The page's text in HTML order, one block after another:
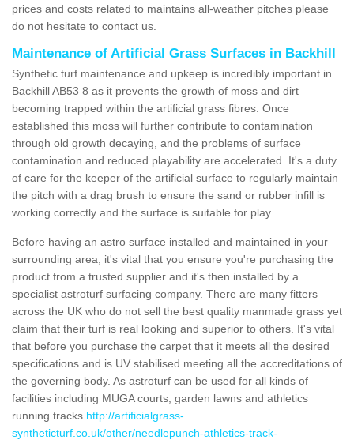
prices and costs related to maintains all-weather pitches please
do not hesitate to contact us.
Maintenance of Artificial Grass Surfaces in Backhill
Synthetic turf maintenance and upkeep is incredibly important in
Backhill AB53 8 as it prevents the growth of moss and dirt
becoming trapped within the artificial grass fibres. Once
established this moss will further contribute to contamination
through old growth decaying, and the problems of surface
contamination and reduced playability are accelerated. It's a duty
of care for the keeper of the artificial surface to regularly maintain
the pitch with a drag brush to ensure the sand or rubber infill is
working correctly and the surface is suitable for play.
Before having an astro surface installed and maintained in your
surrounding area, it's vital that you ensure you're purchasing the
product from a trusted supplier and it's then installed by a
specialist astroturf surfacing company. There are many fitters
across the UK who do not sell the best quality manmade grass yet
claim that their turf is real looking and superior to others. It's vital
that before you purchase the carpet that it meets all the desired
specifications and is UV stabilised meeting all the accreditations of
the governing body. As astroturf can be used for all kinds of
facilities including MUGA courts, garden lawns and athletics
running tracks http://artificialgrass-
syntheticturf.co.uk/other/needlepunch-athletics-track-